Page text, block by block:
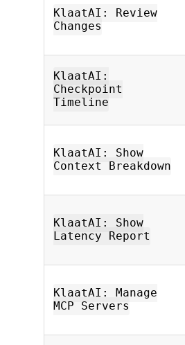
KlaatAI: Review
Changes
KlaatAI:
Checkpoint
Timeline
KlaatAI: Show
Context Breakdown
KlaatAI: Show
Latency Report
KlaatAI: Manage
MCP Servers